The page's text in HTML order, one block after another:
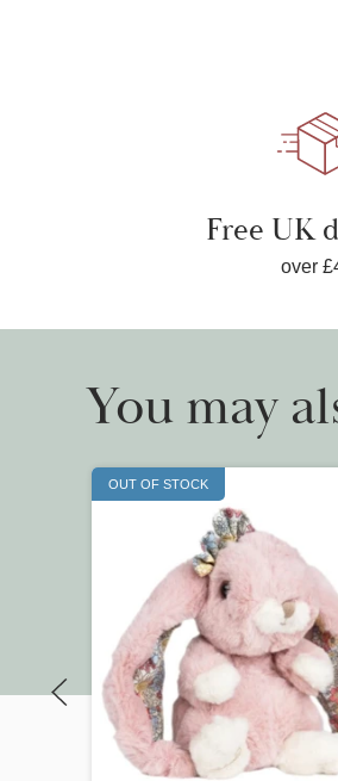
Free UK
over
You may
Quick view
OUT OF STOCK